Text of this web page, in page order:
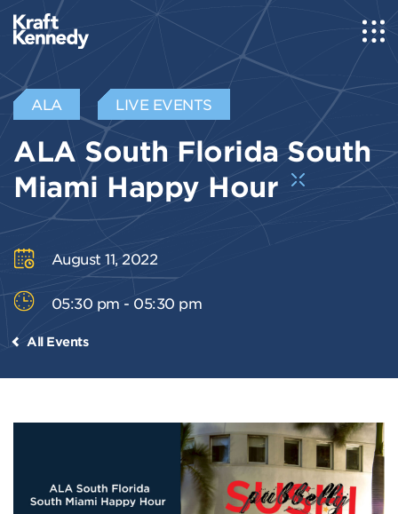
ALA LIVE EVENTS
ALA South Florida South
Miami Happy Hour
August 11, 2022
05:30 pm - 05:30 pm
All Events